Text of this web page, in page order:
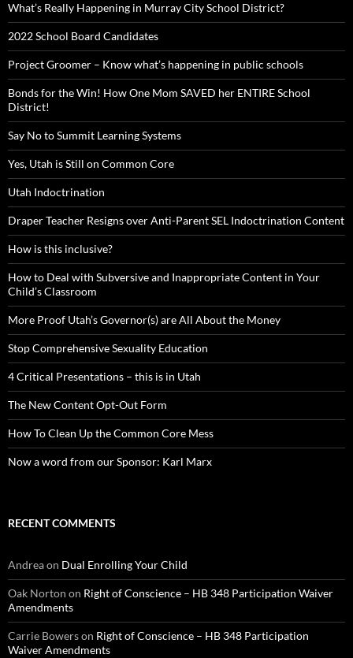
What’s Really Happening in Murray City School District?
2022 School Board Candidates
Project Groomer – Know what’s happening in public schools
Bonds for the Win! How One Mom SAVED her ENTIRE School
District!
Say No to Summit Learning Systems
Yes, Utah is Still on Common Core
Utah Indoctrination
Draper Teacher Resigns over Anti-Parent SEL Indoctrination Content
How is this inclusive?
How to Deal with Subversive and Inappropriate Content in Your
Child’s Classroom
More Proof Utah’s Governor(s) are All About the Money
Stop Comprehensive Sexuality Education
4 Critical Presentations – this is in Utah
The New Content Opt-Out Form
How To Clean Up the Common Core Mess
Now a word from our Sponsor: Karl Marx
RECENT COMMENTS
Andreaon Dual Enrolling Your Child
Oak Norton on Right of Conscience – HB 348 Participation Waiver
Amendments
Carrie Bowerson Right of Conscience – HB 348 Participation
Waiver Amendments